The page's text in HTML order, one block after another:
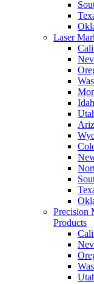
Laser
Precision
Products